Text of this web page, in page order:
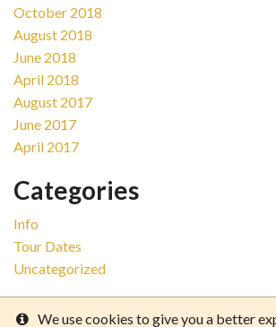
October 2018
August 2018
June 2018
April 2018
August 2017
June 2017
April 2017
Categories
Info
Tour Dates
Uncategorized
We use cookies to give you a better